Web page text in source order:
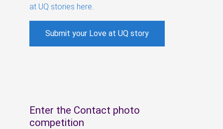
at UQ stories here
Submit your Love at UQ story
Enter the Contact photo
competition